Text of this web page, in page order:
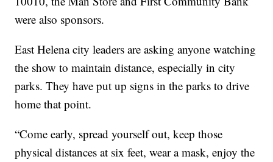
were also sponsors.
East Helena city leaders are asking anyone watching
the show to maintain distance, especially in city
parks. They have put up signs in the parks to drive
home that point.
“Come early, spread yourself out, keep those
physical distances at six feet, wear a mask, enjoy the